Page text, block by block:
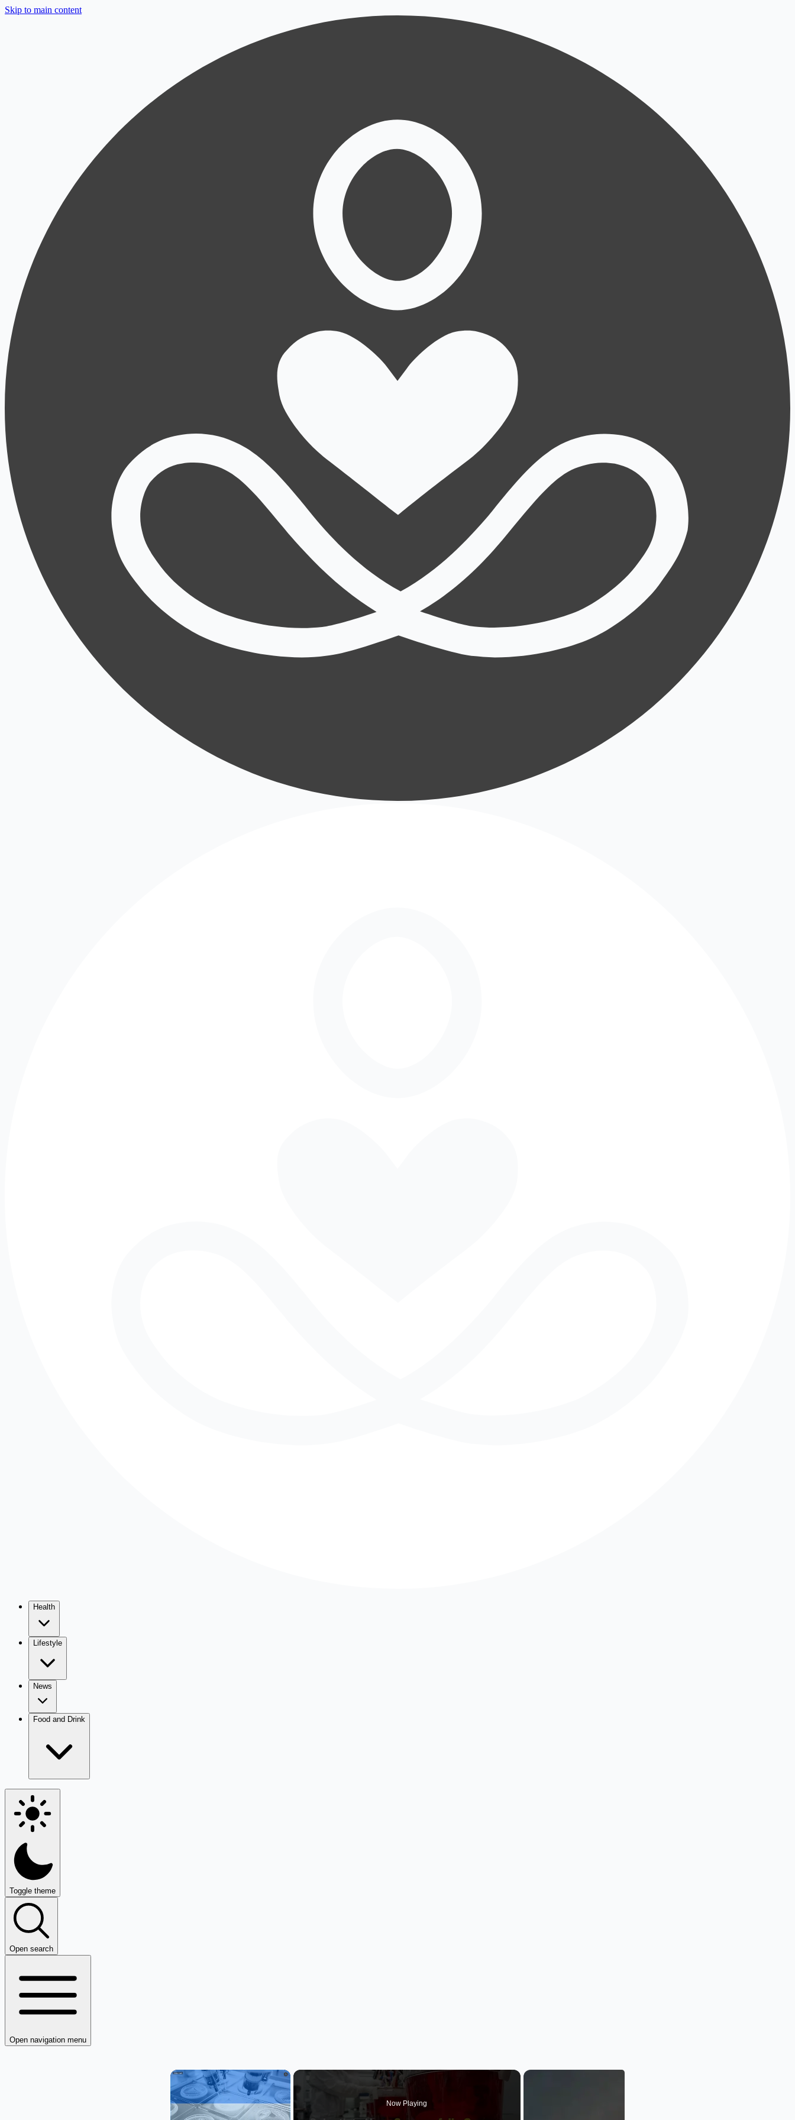
Skip to main content
Health
Lifestyle
News
Food and Drink
Toggle theme
Open search
Open navigation menu
×
Now Playing